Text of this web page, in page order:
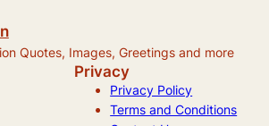
Quotes, Images, Greetings and more
Privacy
Privacy Policy
Terms and Conditions